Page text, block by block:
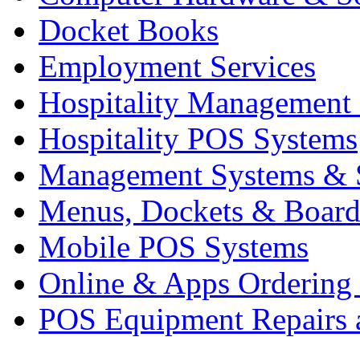
Docket Books
Employment Services
Hospitality Management
Hospitality POS Systems
Management Systems &
Menus, Dockets &
Mobile POS Systems
Online & Apps Ordering
POS Equipment Repairs